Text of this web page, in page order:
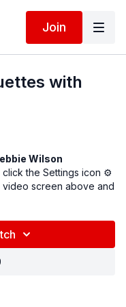
Join
with
Wilson
the Settings icon ⚙
screen above and
can always pause,
videos!